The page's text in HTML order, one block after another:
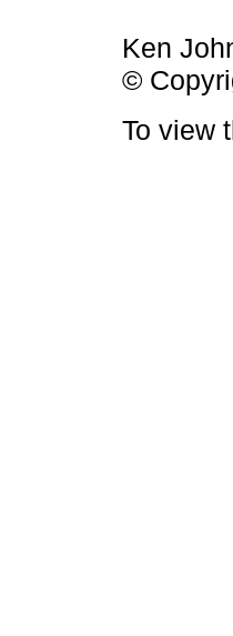
Ken
©
To view